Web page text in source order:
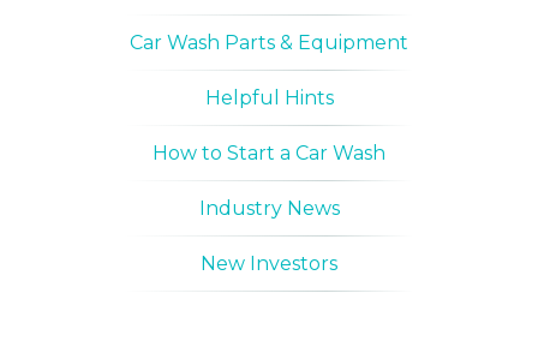
Car Wash Parts & Equipment
Helpful Hints
How to Start a Car Wash
Industry News
New Investors